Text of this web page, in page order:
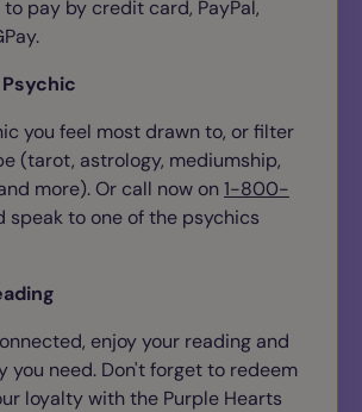
pay by credit card, PayPal,
you feel most drawn to, or filter
(tarot, astrology, mediumship,
more). Or call now on1-800-
speak to one of the psychics
enjoy your reading and
you need. Don't forget to redeem
loyalty with the Purple Hearts